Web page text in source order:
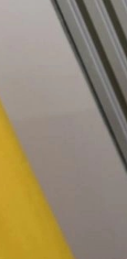
Dallas on Jul
Houston on
Los Angeles
Detroit on
Chicago on